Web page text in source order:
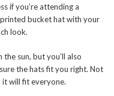
if you’re attending a
bucket hat with your
look.
sun, but you’ll also
the hats fit you right. Not
it will fit everyone.